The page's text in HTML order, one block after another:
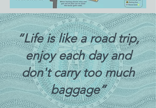
“Life is like a road trip,
enjoy each day and
don't carry too much
baggage”